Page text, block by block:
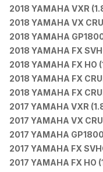
2018 YAMAHA VXR
2018 YAMAHA VX
2018 YAMAHA
2018 YAMAHA FX
2018 YAMAHA FX HO
2018 YAMAHA FX
2018 YAMAHA FX
2017 YAMAHA VXR
2017 YAMAHA VX
2017 YAMAHA GP1800
2017 YAMAHA FX
2017 YAMAHA FX HO